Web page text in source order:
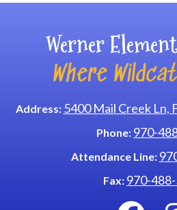
Werner
Where
Address: 5400 Mail Creek Ln,
Phone: 970-
Attendance Line:
Fax: 970-